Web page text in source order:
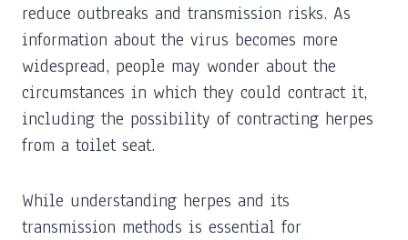
reduce outbreaks and transmission risks. As
information about the virus becomes more
widespread, people may wonder about the
circumstances in which they could contract it,
including the possibility of contracting herpes
from a toilet seat.
While understanding herpes and its
transmission methods is essential for